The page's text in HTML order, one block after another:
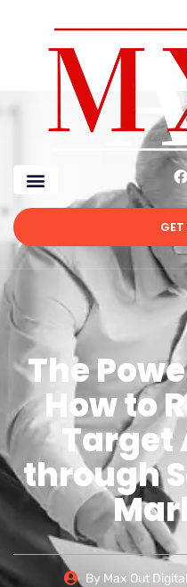
The
How to
Target
through
By Max Out Digital